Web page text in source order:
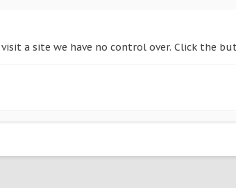
visit a site we have no control over. Click the